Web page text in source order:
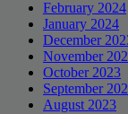
February 2024
January 2024
December
November
October 2023
September
August 2023